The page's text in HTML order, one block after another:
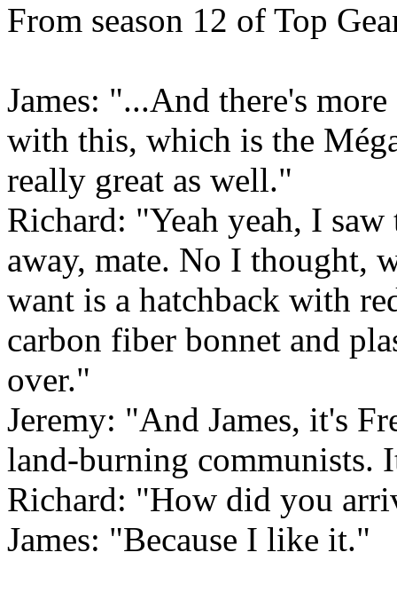
From season 12 of Top
James: "...And there's
with this, which is the
really great as well."
Richard: "Yeah yeah, I
away, mate. No I thought,
want is a hatchback with
carbon fiber bonnet and
over."
Jeremy: "And James, it's
land-burning communists.
Richard: "How did you
James: "Because I like it."